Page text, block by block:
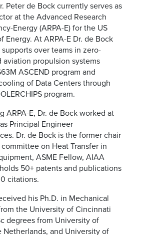
Peter de Bock currently serves as
at the Advanced Research
Energy (ARPA-E) for the US
Energy. At ARPA-E Dr. de Bock
supports over teams in zero-
aviation propulsion systems
ASCEND program and
of Data Centers through
program.
ARPA-E, Dr. de Bock worked at
Principal Engineer
Dr. de Bock is the former chair
committee on Heat Transfer in
ASME Fellow, AIAA
50+ patents and publications
citations.
his Ph.D. in Mechanical
the University of Cincinnati
degrees from University of
Netherlands, and University of